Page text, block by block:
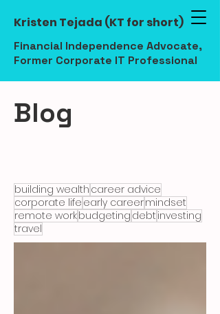
Kristen Tejada (KT for short)
Financial Independence Advocate,
Former Corporate IT Professional
Blog
building wealth career advice
corporate life early careermindset
remote workbudgeting debt investing
travel